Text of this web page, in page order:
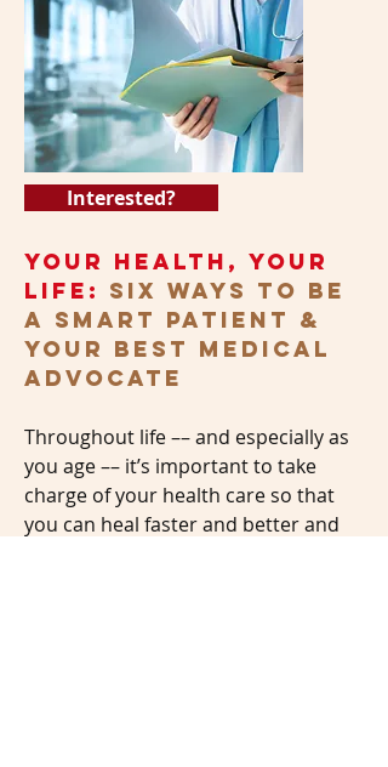
Interested?
Your Health, Your
Life: Six Ways to Be
a Smart Patient &
Your Best Medical
Advocate
Throughout life –– and especially as
you age –– it’s important to take
charge of your health care so that
you can heal faster and better and